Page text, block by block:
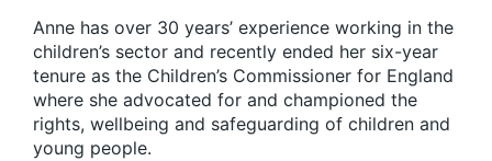
Anne has over 30 years’ experience working in the
children’s sector and recently ended her six-year
tenure as the Children’s Commissioner for England
where she advocated for and championed the
rights, wellbeing and safeguarding of children and
young people.